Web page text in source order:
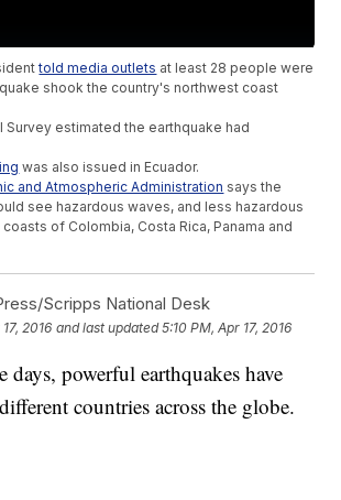
told media outlets at least 28 people were
shook the country's northwest coast
Survey estimated the earthquake had
was also issued in Ecuador.
and Atmospheric Administration says the
see hazardous waves, and less hazardous
of Colombia, Costa Rica, Panama and
Scripps National Desk
2016 and last updated 5:10 PM, Apr 17, 2016
days, powerful earthquakes have
countries across the globe.